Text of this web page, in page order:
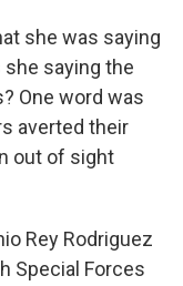
she was saying
she saying the
One word was
averted their
out of sight
Rey Rodriguez
Special Forces